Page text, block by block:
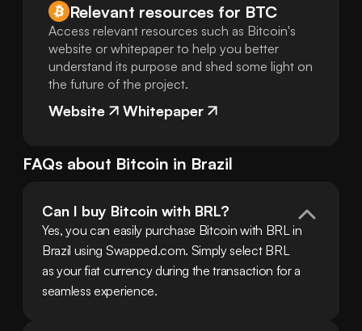
Relevant resources for BTC
Access relevant resources such as Bitcoin's
website or whitepaper to help you better
understand its purpose and shed some light on
the future of the project.
Website Whitepaper
FAQs about Bitcoin in Brazil
Can I buy Bitcoin with BRL?
Yes, you can easily purchase Bitcoin with BRL in
Brazil using Swapped.com. Simply select BRL
as your fiat currency during the transaction for a
seamless experience.